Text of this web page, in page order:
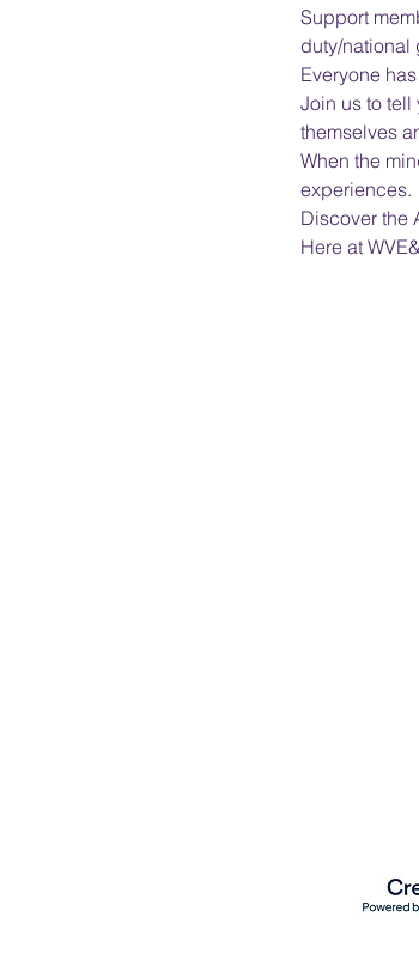
Support
duty/national
Everyone
Join us to
themselves
When the
experiences.
Discover the
Here at